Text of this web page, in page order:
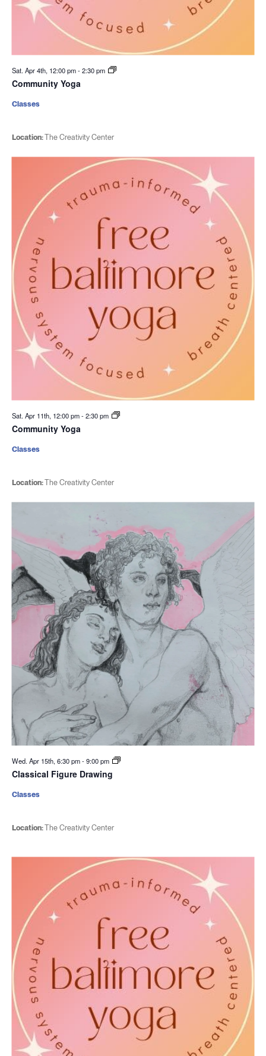
Sat. Apr 4th, 12:00 pm-2:30 pm
Community Yoga
Location:The Creativity Center
Classes
Sat. Apr 11th, 12:00 pm-2:30 pm
Community Yoga
Location:The Creativity Center
Classes
Wed. Apr 15th, 6:30 pm-9:00 pm
Classical Figure Drawing
Location:The Creativity Center
Classes